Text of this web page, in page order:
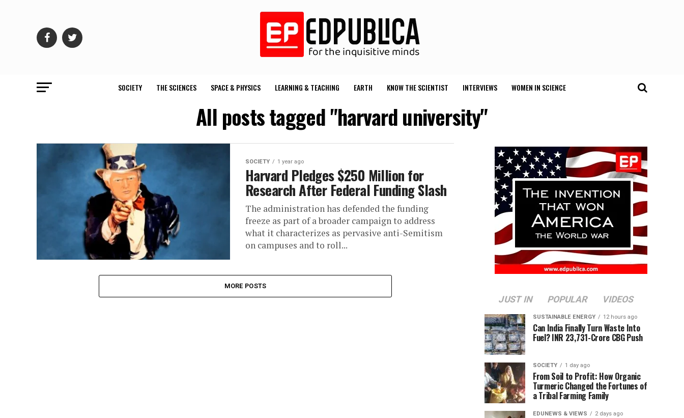
SOCIETY THE SCIENCES SPACE & PHYSICS LEARNING & TEACHING EARTH KNOW THE SCIENTIST INTERVIEWS WOMEN IN SCIENCE
All posts tagged "harvard university"
SOCIETY 1 year ago
Harvard Pledges $250 Million for
Research After Federal Funding Slash
The administration has defended the funding
freeze as part of a broader campaign to address
what it characterizes as pervasive anti-Semitism
on campuses and to roll...
MORE POSTS
JUST IN POPULAR VIDEOS
SUSTAINABLE ENERGY 12 hours ago
Can India Finally Turn Waste Into
Fuel? INR 23,731-Crore CBG Push
SOCIETY 1 day ago
From Soil to Profit: How Organic
Turmeric Changed the Fortunes of
a Tribal Farming Family
EDUNEWS & VIEWS 2 days ago